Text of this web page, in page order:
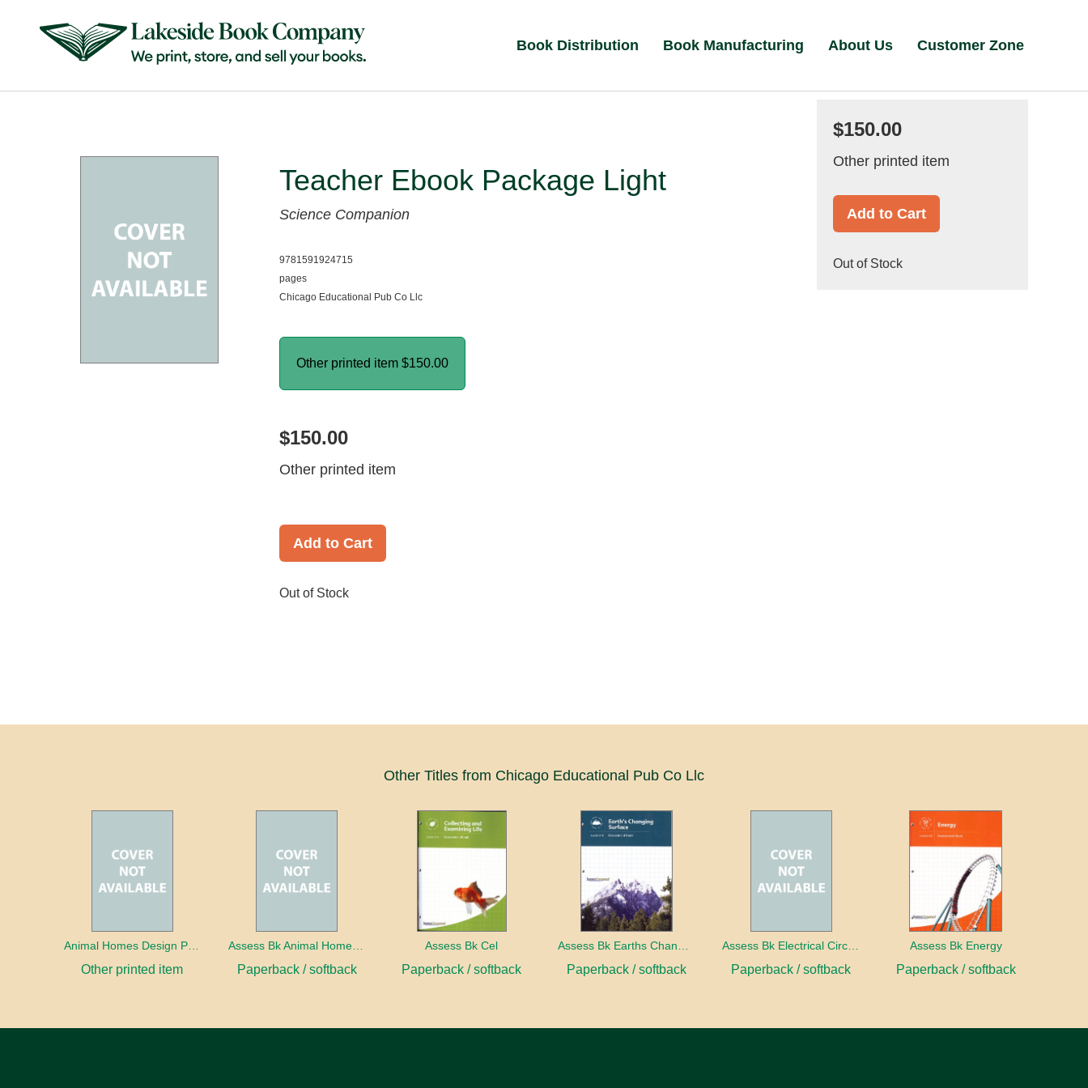
Book Distribution Book Manufacturing About Us Customer Zone
Teacher Ebook Package Light
Science Companion
9781591924715
pages
Chicago Educational Pub Co Llc
Other printed item $150.00
$150.00
Other printed item
Add to Cart
Out of Stock
$150.00
Other printed item
Add to Cart
Out of Stock
Other Titles from Chicago Educational Pub Co Llc
Animal Homes Design Project Photo Cards
Other printed item Paperback / softback
Assess Bk Cel
Paperback / softback Paperback / softback Paperback / softback
Assess Bk Energy
Paperback / softback